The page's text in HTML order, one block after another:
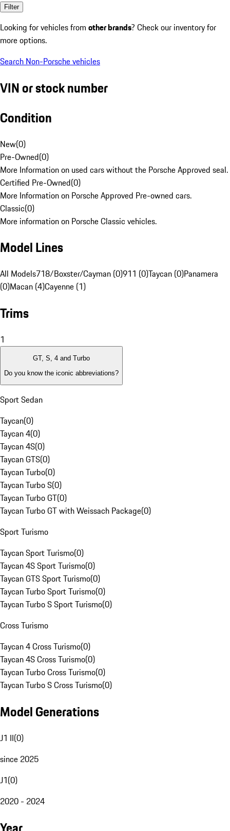
Filter
Looking for vehicles from other brands? Check our inventory for
more options.
Search Non-Porsche vehicles
VIN or stock number
Condition
New(0)
Pre-Owned(0)
More Information on used cars without the Porsche Approved seal.
Certified Pre-Owned(0)
More Information on Porsche Approved Pre-owned cars.
Classic(0)
More information on Porsche Classic vehicles.
Model Lines
All Models718/Boxster/Cayman (0)911 (0)Taycan (0)Panamera
(0)Macan (4)Cayenne (1)
Trims
1
GT, S, 4 and Turbo
Do you know the iconic abbreviations?
Sport Sedan
Taycan(0)
Taycan 4(0)
Taycan 4S(0)
Taycan GTS(0)
Taycan Turbo(0)
Taycan Turbo S(0)
Taycan Turbo GT(0)
Taycan Turbo GT with Weissach Package(0)
Sport Turismo
Taycan Sport Turismo(0)
Taycan 4S Sport Turismo(0)
Taycan GTS Sport Turismo(0)
Taycan Turbo Sport Turismo(0)
Taycan Turbo S Sport Turismo(0)
Cross Turismo
Taycan 4 Cross Turismo(0)
Taycan 4S Cross Turismo(0)
Taycan Turbo Cross Turismo(0)
Taycan Turbo S Cross Turismo(0)
Model Generations
J1 II(0)
since 2025
J1(0)
2020 - 2024